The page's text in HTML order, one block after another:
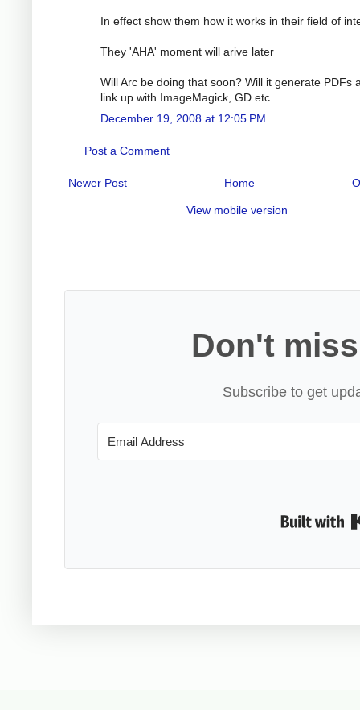
In effect show them how it works in their field of
They 'AHA' moment will arive later
Will Arc be doing that soon? Will it generate PDFs
link up with ImageMagick, GD etc
December 19, 2008 at 12:05 PM
Post a Comment
Newer Post Home
View mobile version
Don't
Subscribe to get